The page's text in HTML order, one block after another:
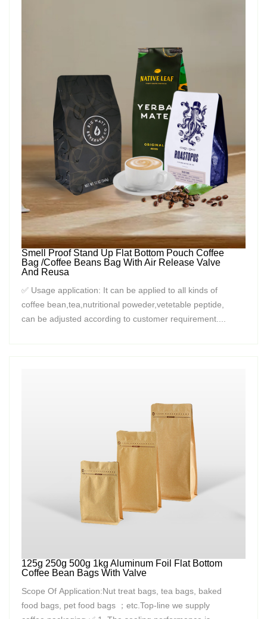
Smell Proof Stand Up Flat Bottom Pouch Coffee
Bag /Coffee Beans Bag With Air Release Valve
And Reusa
✅ Usage application: It can be applied to all kinds of
coffee bean,tea,nutritional poweder,vetetable peptide,
can be adjusted according to customer requirement....
125g 250g 500g 1kg Aluminum Foil Flat Bottom
Coffee Bean Bags With Valve
Scope Of Application:Nut treat bags, tea bags, baked
food bags, pet food bags ；etc.Top-line we supply